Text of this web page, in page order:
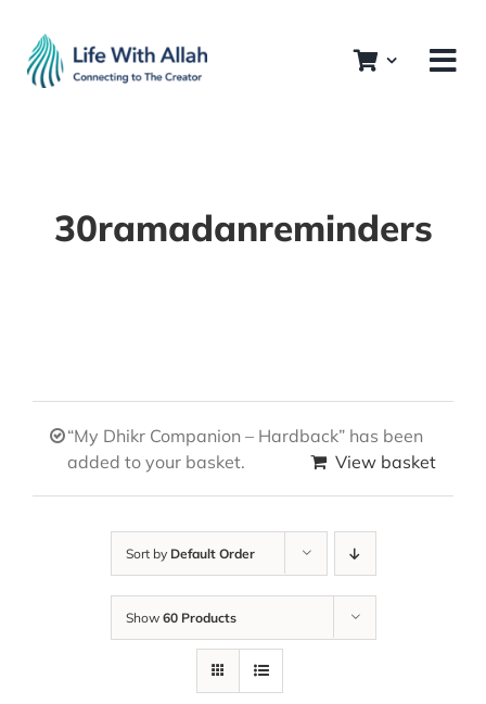
content
30ramadanreminders
“My Dhikr Companion – Hardback” has been
added to your basket.
View basket
Sort by Default Order
Show 60 Products